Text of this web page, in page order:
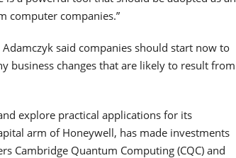
computer companies.”
said companies should start now to
business changes that are likely to result from
explore practical applications for its
arm of Honeywell, has made investments
Cambridge Quantum Computing (CQC) and